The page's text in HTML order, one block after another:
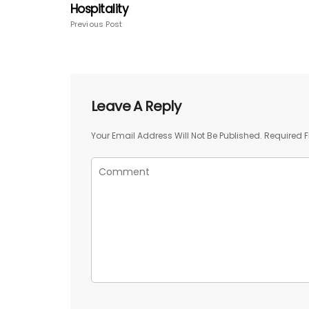
Hospitality
Previous Post
Leave A Reply
Your Email Address Will Not Be Published. Required